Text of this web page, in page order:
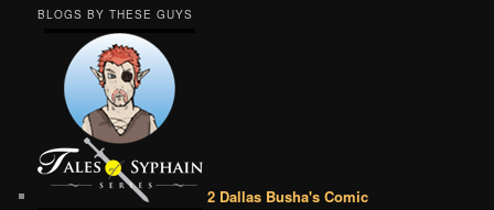
BLOGS BY THESE GUYS
2 Dallas Busha's Comic